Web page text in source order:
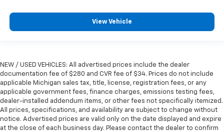
View Vehicle
NEW / USED VEHICLES: All advertised prices include the dealer
documentation fee of $280 and CVR fee of $34. Prices do not include
applicable Michigan sales tax, title, license, registration fees, or any
applicable government fees, finance charges, emissions testing fees,
dealer-installed addendum items, or other fees not specifically itemized.
All prices, specifications, and availability are subject to change without
notice. Advertised prices are valid only on the date displayed and expire
at the close of each business day. Please contact the dealer to confirm